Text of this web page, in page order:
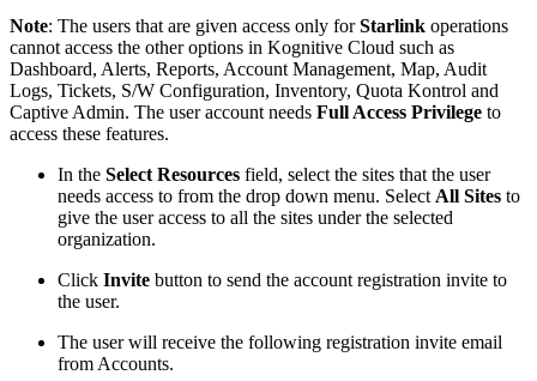
Note: The users that are given access only forStarlink operations
cannot access the other options in Kognitive Cloud such as
Dashboard, Alerts, Reports, Account Management, Map, Audit
Logs, Tickets, S/W Configuration, Inventory, Quota Kontrol and
Captive Admin. The user account needs Full Access Privilege to
access these features.
In the Select Resources field, select the sites that the user
needs access to from the drop down menu. Select All Sites to
give the user access to all the sites under the selected
organization.
Click Invite button to send the account registration invite to
the user.
The user will receive the following registration invite email
from Accounts.